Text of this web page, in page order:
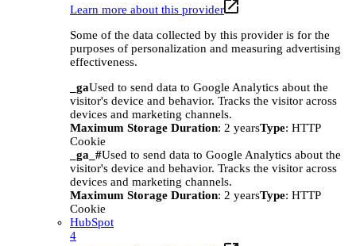
Learn more about this provider
Some of the data collected by this provider is for the
purposes of personalization and measuring advertising
effectiveness.
_gaUsed to send data to Google Analytics about the
visitor's device and behavior. Tracks the visitor across
devices and marketing channels.
Maximum Storage Duration: 2 yearsType: HTTP
Cookie
_ga_#Used to send data to Google Analytics about the
visitor's device and behavior. Tracks the visitor across
devices and marketing channels.
Maximum Storage Duration: 2 yearsType: HTTP
Cookie
HubSpot
4